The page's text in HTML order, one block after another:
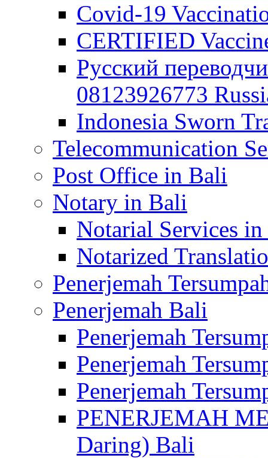
Covid-19
CERTIFIED
Русский
08123926773
Indonesia Sworn
Telecommunication
Post Office in Bali
Notary in Bali
Notarial Services
Notarized
Penerjemah
Penerjemah Bali
Penerjemah
Penerjemah
Penerjemah
PENERJEMAH
Daring) Bali